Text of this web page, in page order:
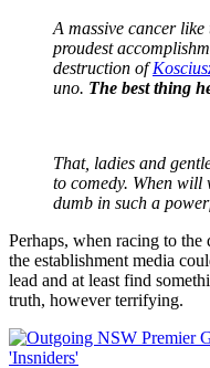
A massive cancer
proudest
destruction of
uno. The best thing
That, ladies and
to comedy. When will
dumb in such a
Perhaps, when racing to
the establishment media
lead and at least find
truth, however terrifying.